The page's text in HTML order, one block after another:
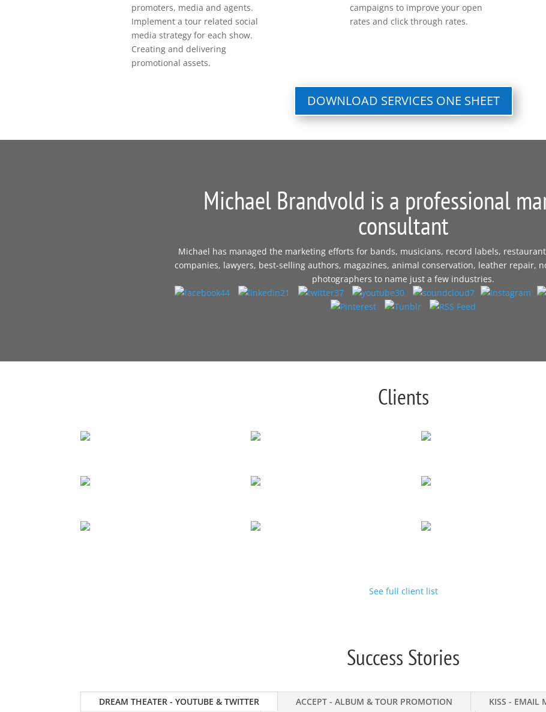
promoters, media and agents.
Implement a tour related social
media strategy for each show.
Creating and delivering
promotional assets.
campaigns to improve your open
rates and click through rates.
DOWNLOAD SERVICES ONE SHEET
Michael Brandvold is a professional
consultant
Michael has managed the marketing efforts for bands, musicians, record labels,
companies, lawyers, best-selling authors, magazines, animal conservation, leather repair,
photographers to name just a few industries.
Clients
See full client list
Success Stories
DREAM THEATER - YOUTUBE & TWITTER ACCEPT - ALBUM & TOUR PROMOTION KISS - EMAIL